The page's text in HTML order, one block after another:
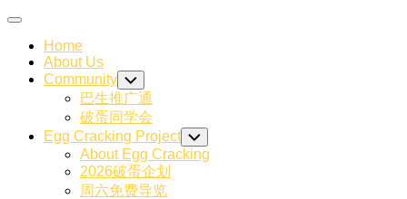
Skip
content
Expand
Home
About Us
Community Toggle
Child
Menu
巴生推广通
破蛋同学会
Egg Cracking Project Toggle
Child
Menu
About Egg Cracking
2026破蛋企划
周六免费导览